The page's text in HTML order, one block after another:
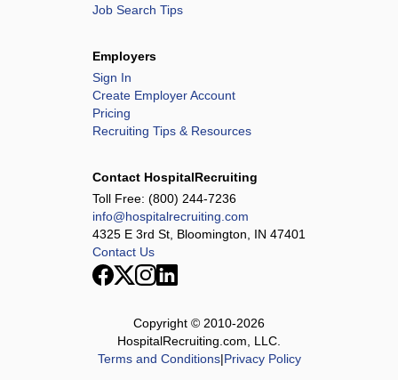
Job Search Tips
Employers
Sign In
Create Employer Account
Pricing
Recruiting Tips & Resources
Contact HospitalRecruiting
Toll Free: (800) 244-7236
info@hospitalrecruiting.com
4325 E 3rd St, Bloomington, IN 47401
Contact Us
Copyright © 2010-2026
HospitalRecruiting.com, LLC.
Terms and Conditions|Privacy Policy